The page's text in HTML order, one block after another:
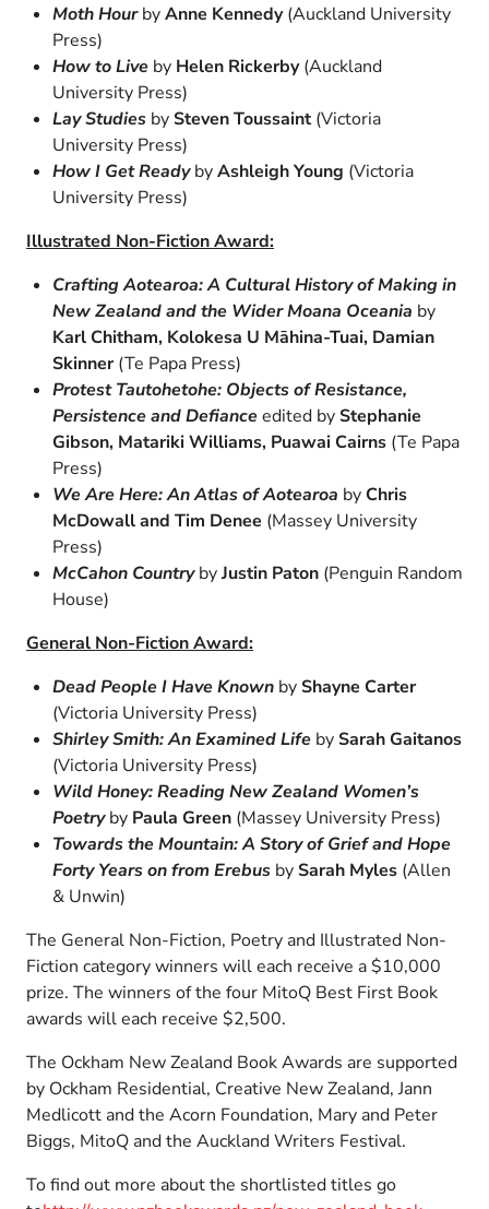
Moth HourbyAnne Kennedy(Auckland University
Press)
How to Live by Helen Rickerby(Auckland
University Press)
Lay Studies bySteven Toussaint(Victoria
University Press)
How I Get ReadybyAshleigh Young (Victoria
University Press)
Illustrated Non-Fiction Award:
Crafting Aotearoa: A Cultural History of Making in
New Zealand and the Wider Moana Oceania by
Karl Chitham, Kolokesa U Māhina-Tuai, Damian
Skinner(Te Papa Press)
Protest Tautohetohe: Objects of Resistance,
Persistence and Defianceedited byStephanie
Gibson, Matariki Williams, Puawai Cairns (Te Papa
Press)
We Are Here: An Atlas of Aotearoa byChris
McDowall and Tim Denee (Massey University
Press)
McCahon CountrybyJustin Paton (Penguin Random
House)
General Non-Fiction Award:
Dead People I Have Known byShayne Carter
(Victoria University Press)
Shirley Smith: An Examined Life bySarah Gaitanos
(Victoria University Press)
Wild Honey: Reading New Zealand Women’s
Poetryby Paula Green (Massey University Press)
Towards the Mountain: A Story of Grief and Hope
Forty Years on from Erebus bySarah Myles (Allen
& Unwin)
The General Non-Fiction, Poetry and Illustrated Non-
Fiction category winners will each receive a $10,000
prize. The winners of the four MitoQ Best First Book
awards will each receive $2,500.
The Ockham New Zealand Book Awards are supported
by Ockham Residential, Creative New Zealand, Jann
Medlicott and the Acorn Foundation, Mary and Peter
Biggs, MitoQ and the Auckland Writers Festival.
To find out more about the shortlisted titles go